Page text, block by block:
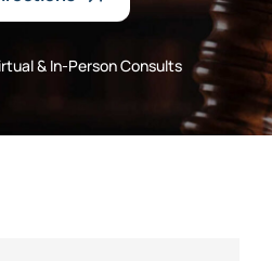
& In-Person Consults